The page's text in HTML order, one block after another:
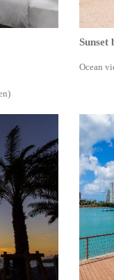
Sunset
Ocean